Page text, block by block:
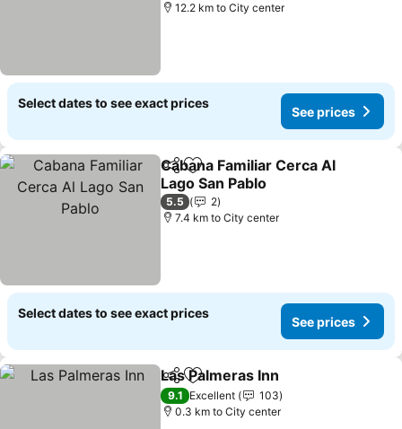
12.2 km to City center
Select dates to see exact prices
See prices
ShareAdd to favorites
Cabana Familiar Cerca Al
Lago San Pablo
5.5
2
7.4 km to City center
Select dates to see exact prices
See prices
ShareAdd to favorites
Las Palmeras Inn
9.1 Excellent
103
0.3 km to City center